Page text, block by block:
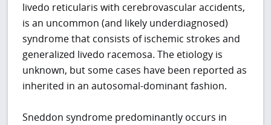
livedo reticularis with cerebrovascular accidents,
is an uncommon (and likely underdiagnosed)
syndrome that consists of ischemic strokes and
generalized livedo racemosa. The etiology is
unknown, but some cases have been reported as
inherited in an autosomal-dominant fashion.
Sneddon syndrome predominantly occurs in